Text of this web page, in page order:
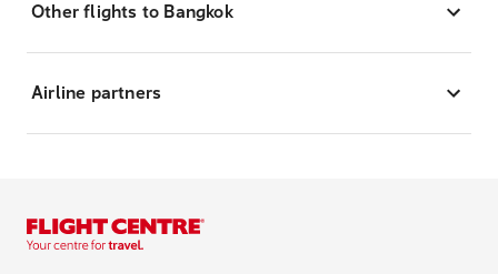
Other flights to Bangkok
Airline partners